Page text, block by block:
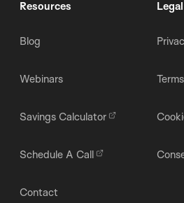
Resources
Blog
Webinars
Savings Calculator
Schedule A Call
Contact
Legal